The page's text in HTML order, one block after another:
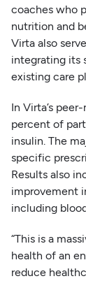
coaches who
nutrition and
Virta also
integrating its
existing care
In Virta’s
percent of
insulin. The
specific
Results also
improvement
including
“This is a
health of an
reduce